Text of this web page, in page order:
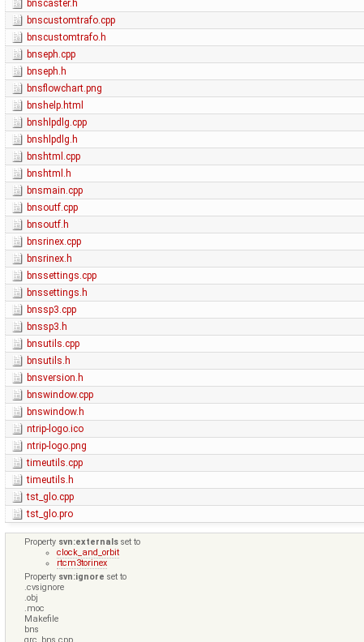
bnscaster.h
bnscustomtrafo.cpp
bnscustomtrafo.h
bnseph.cpp
bnseph.h
bnsflowchart.png
bnshelp.html
bnshlpdlg.cpp
bnshlpdlg.h
bnshtml.cpp
bnshtml.h
bnsmain.cpp
bnsoutf.cpp
bnsoutf.h
bnsrinex.cpp
bnsrinex.h
bnssettings.cpp
bnssettings.h
bnssp3.cpp
bnssp3.h
bnsutils.cpp
bnsutils.h
bnsversion.h
bnswindow.cpp
bnswindow.h
ntrip-logo.ico
ntrip-logo.png
timeutils.cpp
timeutils.h
tst_glo.cpp
tst_glo.pro
Property svn:externalsset to
clock_and_orbit
rtcm3torinex
Property svn:ignore set to
.cvsignore
.obj
.moc
Makefile
bns
qrc_bns.cpp